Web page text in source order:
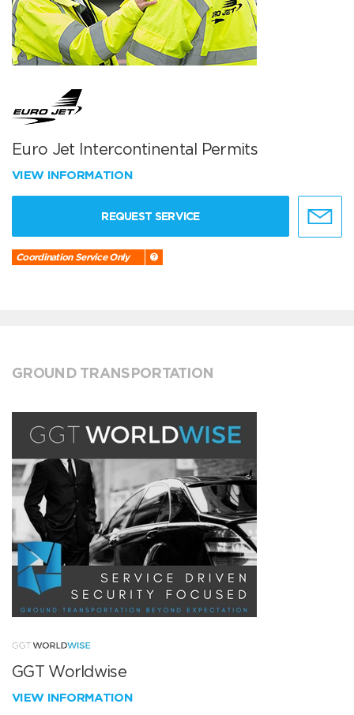
Euro Jet Intercontinental Permits
VIEW INFORMATION
REQUEST SERVICE
Coordination Service Only
GROUND TRANSPORTATION
GGT Worldwise
VIEW INFORMATION